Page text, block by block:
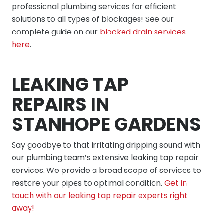
professional plumbing services for efficient
solutions to all types of blockages! See our
complete guide on our blocked drain services
here.
LEAKING TAP
REPAIRS IN
STANHOPE GARDENS
Say goodbye to that irritating dripping sound with
our plumbing team’s extensive leaking tap repair
services. We provide a broad scope of services to
restore your pipes to optimal condition. Get in
touch with our leaking tap repair experts right
away!